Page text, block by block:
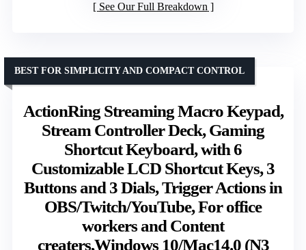
See Our Full Breakdown
ActionRing Streaming Macro Keypad,
Stream Controller Deck, Gaming
Shortcut Keyboard, with 6
Customizable LCD Shortcut Keys, 3
Buttons and 3 Dials, Trigger Actions in
OBS/Twitch/YouTube, For office
workers and Content
creaters,Windows 10/Mac14.0 (N3
BEST FOR SIMPLICITY AND COMPACT CONTROL